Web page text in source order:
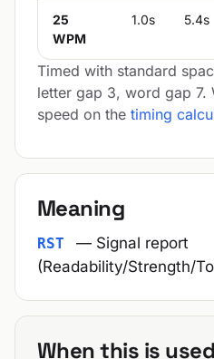
25
WPM
1.0s 5.4s
Timed with standard
letter gap 3, word gap 7.
speed on the timing
Meaning
RST
— Signal report
(Readability/Strength/
When this is used